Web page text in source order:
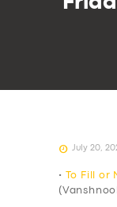
July 20,
•
To Fill